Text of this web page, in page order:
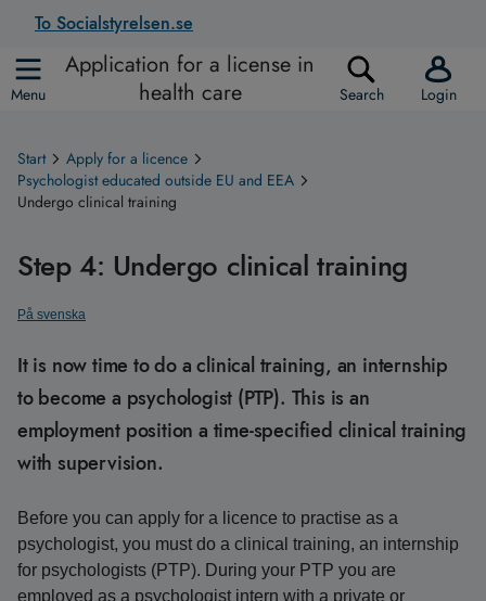
To Socialstyrelsen.se
Menu
Application for a license in
health care
Search Login
Start
Apply for a licence
Psychologist educated outside EU and EEA
Undergo clinical training
Step 4: Undergo clinical training
På svenska
It is now time to do a clinical training, an internship
to become a psychologist (PTP). This is an
employment position a time-specified clinical training
with supervision.
Before you can apply for a licence to practise as a
psychologist, you must do a clinical training, an internship
for psychologists (PTP). During your PTP you are
employed as a psychologist intern with a private or